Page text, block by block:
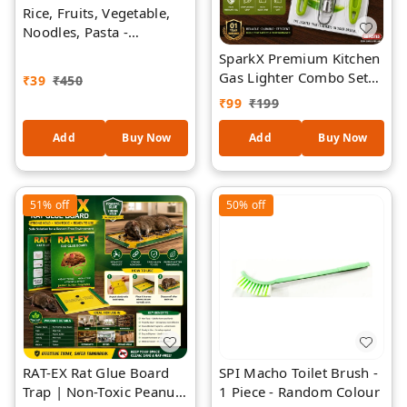
Rice, Fruits, Vegetable,
Noodles, Pasta -
Size for Storing and
₹39 ₹450
Add Buy Now
SparkX Premium Kitchen
Gas Lighter Combo Set
with Stainless Steel Gas
Lighter, Vegetable Peeler,
Kitchen Knife & Stainless
Steel Grater | 1 Year
Warranty | Premium
Steel | Ergonomic Grip
₹99 ₹199
Add Buy Now
51% off
RAT-EX Rat Glue Board
Trap | Non-Toxic Peanut
50% off
SPI Macho Toilet Brush -
1 Piece - Random Colour